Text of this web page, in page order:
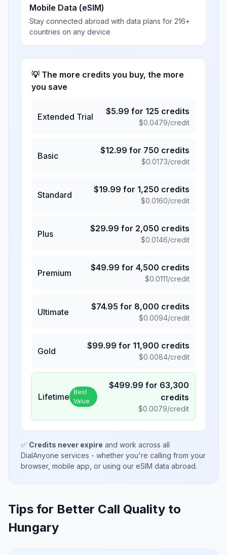
Mobile Data (eSIM)
Stay connected abroad with data plans for 216+
countries on any device
💡 The more credits you buy, the more
you save
Extended Trial
$5.99 for 125 credits
$0.0479/credit
Basic
$12.99 for 750 credits
$0.0173/credit
Standard
$19.99 for 1,250 credits
$0.0160/credit
Plus
$29.99 for 2,050 credits
$0.0146/credit
Premium
$49.99 for 4,500 credits
$0.0111/credit
Ultimate
$74.95 for 8,000 credits
$0.0094/credit
Gold
$99.99 for 11,900 credits
$0.0084/credit
Lifetime Best
Value
$499.99 for 63,300
credits
$0.0079/credit
✅ Credits never expire and work across all
DialAnyone services - whether you're calling from your
browser, mobile app, or using our eSIM data abroad.
Tips for Better Call Quality to
Hungary